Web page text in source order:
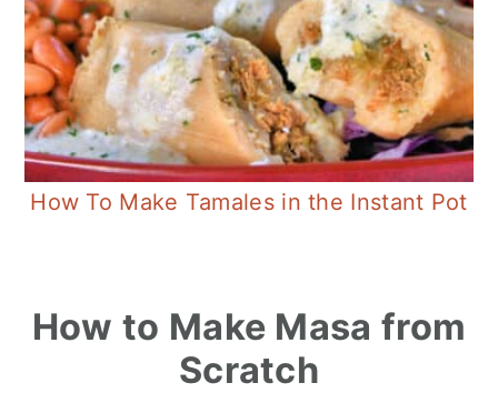
How To Make Tamales in the Instant Pot
How to Make Masa from
Scratch